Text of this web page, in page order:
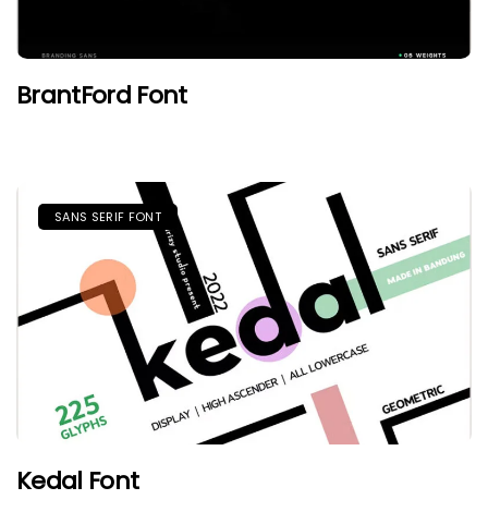
BrantFord Font
SANS SERIF FONT
Kedal Font